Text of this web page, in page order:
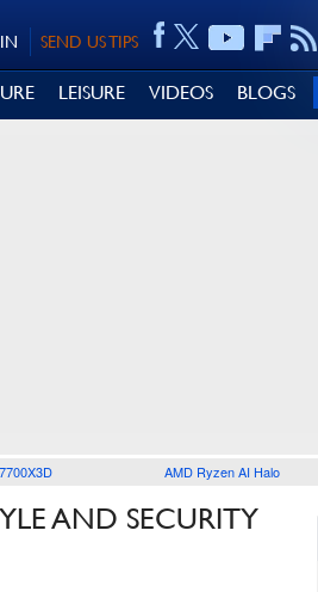
SEND US TIPS
LEISURE VIDEOS BLOGS
AMD Ryzen AI Halo
AND SECURITY